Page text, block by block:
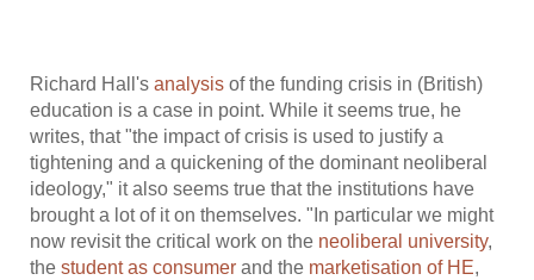
Richard Hall'sanalysis of the funding crisis in (British)
education is a case in point. While it seems true, he
writes, that "the impact of crisis is used to justify a
tightening and a quickening of the dominant neoliberal
ideology," it also seems true that the institutions have
brought a lot of it on themselves. "In particular we might
now revisit the critical work on the neoliberal university,
thestudent as consumer and the marketisation of HE,